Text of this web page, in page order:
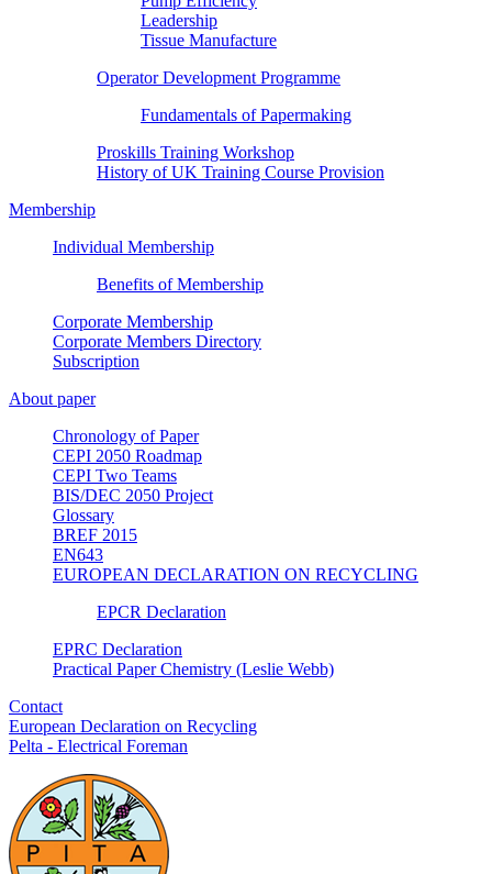
Leadership
Tissue Manufacture
Operator Development Programme
Fundamentals of Papermaking
Proskills Training Workshop
History of UK Training Course Provision
Membership
Individual Membership
Benefits of Membership
Corporate Membership
Corporate Members Directory
Subscription
About paper
Chronology of Paper
CEPI 2050 Roadmap
CEPI Two Teams
BIS/DEC 2050 Project
Glossary
BREF 2015
EN643
EUROPEAN DECLARATION ON RECYCLING
EPCR Declaration
EPRC Declaration
Practical Paper Chemistry (Leslie Webb)
Contact
European Declaration on Recycling
Pelta - Electrical Foreman